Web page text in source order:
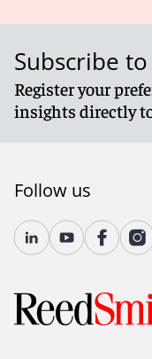
Subscribe
Register your
insights directly
Follow us